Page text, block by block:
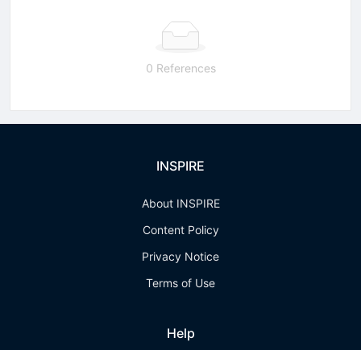
0 References
INSPIRE
About INSPIRE
Content Policy
Privacy Notice
Terms of Use
Help